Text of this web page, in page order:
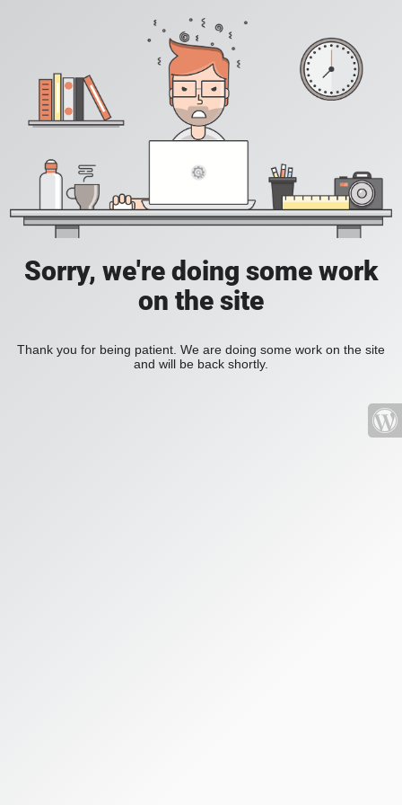
Sorry, we're doing some work
on the site
Thank you for being patient. We are doing some work on the site
and will be back shortly.